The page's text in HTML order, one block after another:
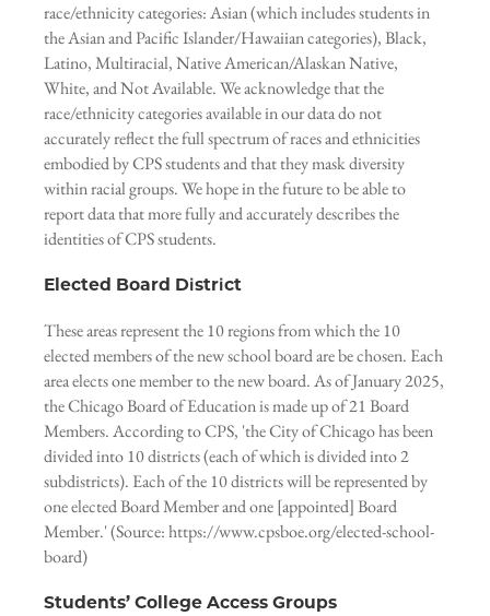
race/ethnicity categories: Asian (which includes students in
the Asian and Pacific Islander/Hawaiian categories), Black,
Latino, Multiracial, Native American/Alaskan Native,
White, and Not Available. We acknowledge that the
race/ethnicity categories available in our data do not
accurately reflect the full spectrum of races and ethnicities
embodied by CPS students and that they mask diversity
within racial groups. We hope in the future to be able to
report data that more fully and accurately describes the
identities of CPS students.
Elected Board District
These areas represent the 10 regions from which the 10
elected members of the new school board are be chosen. Each
area elects one member to the new board. As of January 2025,
the Chicago Board of Education is made up of 21 Board
Members. According to CPS, 'the City of Chicago has been
divided into 10 districts (each of which is divided into 2
subdistricts). Each of the 10 districts will be represented by
one elected Board Member and one [appointed] Board
Member.' (Source: https://www.cpsboe.org/elected-school-
board)
Students’ College Access Groups